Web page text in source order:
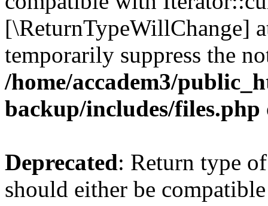
[\ReturnTypeWillChange]
temporarily suppress the
/home/accadem3/
backup/includes/files.php
Deprecated: Return type
should either be